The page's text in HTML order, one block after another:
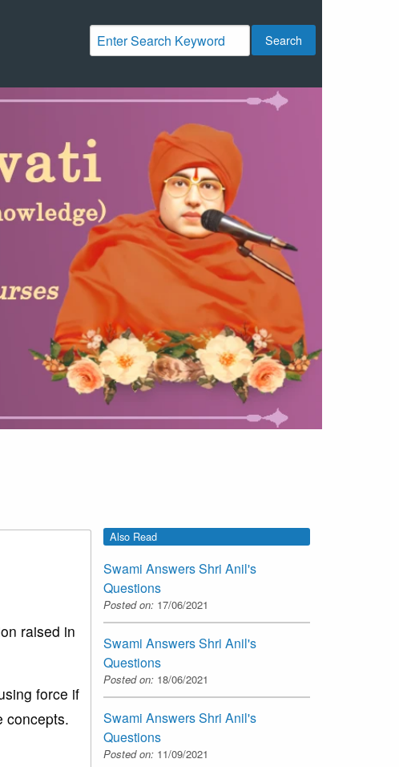
Search
raised in
force if
concepts.
Also Read
Swami Answers Shri Anil's
Questions
Posted on: 17/06/2021
Swami Answers Shri Anil's
Questions
Posted on: 18/06/2021
Swami Answers Shri Anil's
Questions
Posted on: 11/09/2021